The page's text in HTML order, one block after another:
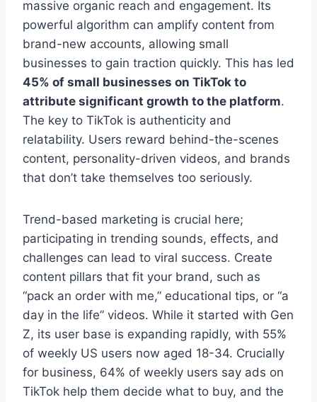
massive organic reach and engagement. Its
powerful algorithm can amplify content from
brand-new accounts, allowing small
businesses to gain traction quickly. This has led
45% of small businesses on TikTok to
attribute significant growth to the platform.
The key to TikTok is authenticity and
relatability. Users reward behind-the-scenes
content, personality-driven videos, and brands
that don’t take themselves too seriously.
Trend-based marketing is crucial here;
participating in trending sounds, effects, and
challenges can lead to viral success. Create
content pillars that fit your brand, such as
“pack an order with me,” educational tips, or “a
day in the life” videos. While it started with Gen
Z, its user base is expanding rapidly, with 55%
of weekly US users now aged 18-34. Crucially
for business, 64% of weekly users say ads on
TikTok help them decide what to buy, and the